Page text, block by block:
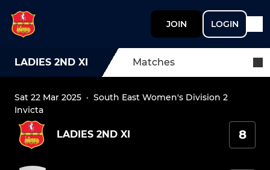
JOIN LOGIN
LADIES 2ND XI Matches
Sat 22 Mar 2025 · South East Women's Division 2
Invicta
LADIES 2ND XI 8